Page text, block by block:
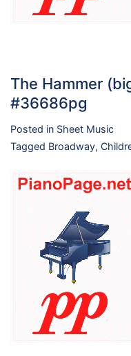
The Hammer
#36686pg
Posted in Sheet Music
Tagged Broadway,